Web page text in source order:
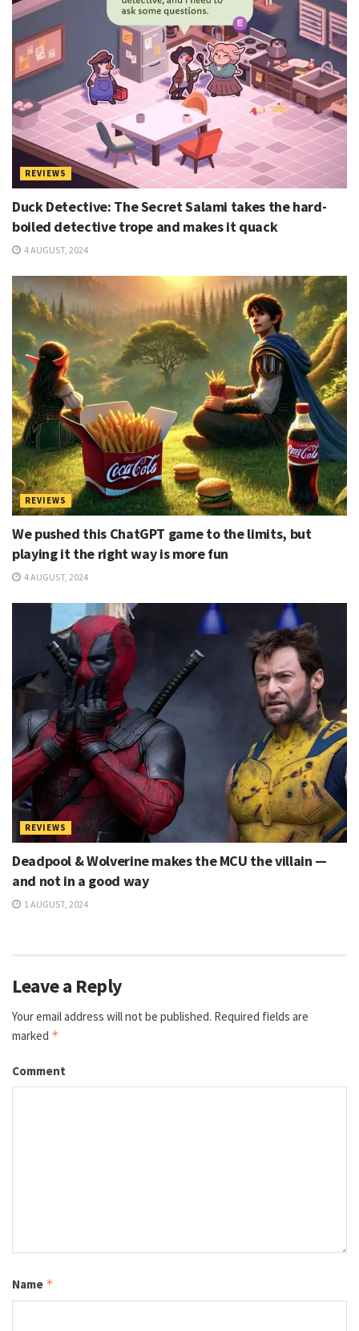
REVIEWS
Duck Detective: The Secret Salami takes the hard-
boiled detective trope and makes it quack
4 AUGUST, 2024
REVIEWS
We pushed this ChatGPT game to the limits, but
playing it the right way is more fun
4 AUGUST, 2024
REVIEWS
Deadpool & Wolverine makes the MCU the villain —
and not in a good way
1 AUGUST, 2024
Leave a Reply
Your email address will not be published. Required fields are
marked *
Comment
Name *